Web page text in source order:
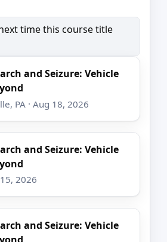
time this course title
and Seizure: Vehicle
PA · Aug 18, 2026
and Seizure: Vehicle
15, 2026
and Seizure: Vehicle